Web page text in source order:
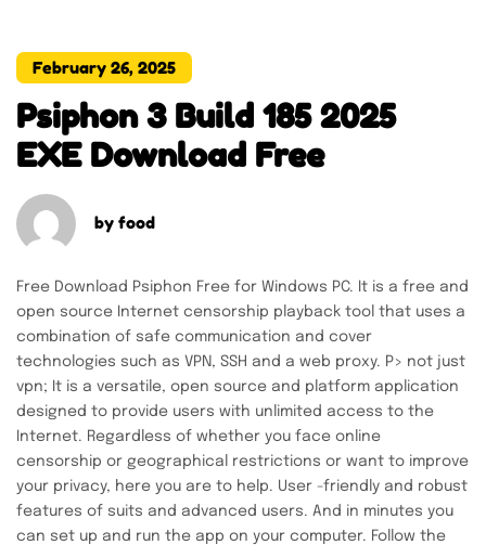
February 26, 2025
Psiphon 3 Build 185 2025
EXE Download Free
by food
Free Download Psiphon Free for Windows PC. It is a free and
open source Internet censorship playback tool that uses a
combination of safe communication and cover
technologies such as VPN, SSH and a web proxy. P> not just
vpn; It is a versatile, open source and platform application
designed to provide users with unlimited access to the
Internet. Regardless of whether you face online
censorship or geographical restrictions or want to improve
your privacy, here you are to help. User -friendly and robust
features of suits and advanced users. And in minutes you
can set up and run the app on your computer. Follow the